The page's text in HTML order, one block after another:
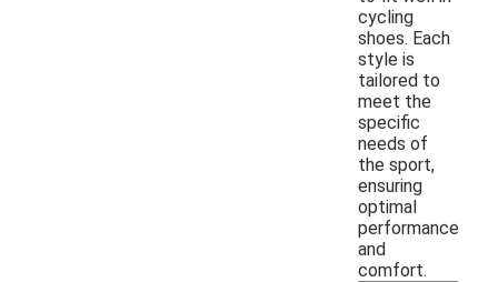
cycling
shoes. Each
style is
tailored to
meet the
specific
needs of
the sport,
ensuring
optimal
performance
and
comfort.